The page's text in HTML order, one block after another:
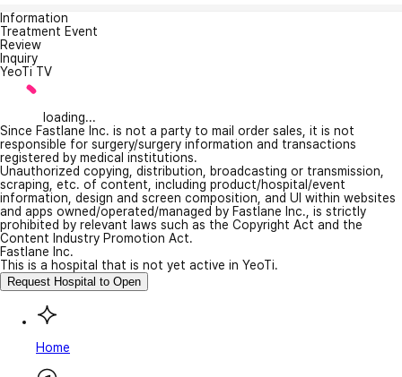
Information
Treatment Event
Review
Inquiry
YeoTi TV
loading...
Since Fastlane Inc. is not a party to mail order sales, it is not
responsible for surgery/surgery information and transactions
registered by medical institutions.
Unauthorized copying, distribution, broadcasting or transmission,
scraping, etc. of content, including product/hospital/event
information, design and screen composition, and UI within websites
and apps owned/operated/managed by Fastlane Inc., is strictly
prohibited by relevant laws such as the Copyright Act and the
Content Industry Promotion Act.
Fastlane Inc.
This is a hospital that is not yet active in YeoTi.
Request Hospital to Open
Home